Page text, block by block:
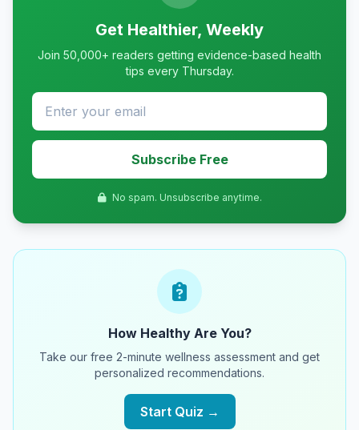
Get Healthier, Weekly
Join 50,000+ readers getting evidence-based health
tips every Thursday.
Subscribe Free
No spam. Unsubscribe anytime.
How Healthy Are You?
Take our free 2-minute wellness assessment and get
personalized recommendations.
Start Quiz →